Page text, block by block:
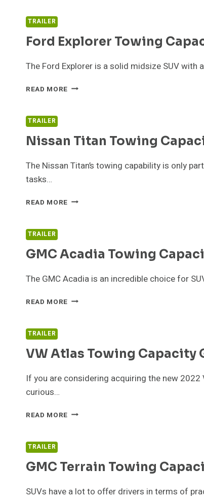
ABOUT
THE
MORRYDE
PIN
TRAILER
Ford Explorer Towing
The Ford Explorer is a solid midsize SUV
READ MORE FORD
TRAILER
Nissan Titan Towing
The Nissan Titan’s towing capability is only
tasks…
READ MORE NISSAN
TRAILER
GMC Acadia Towing
The GMC Acadia is an incredible choice for
READ MORE GMC
TRAILER
VW Atlas Towing Capacity
If you are considering acquiring the new
curious…
READ MORE VW
TRAILER
GMC Terrain Towing
SUVs have a lot to offer drivers in terms of